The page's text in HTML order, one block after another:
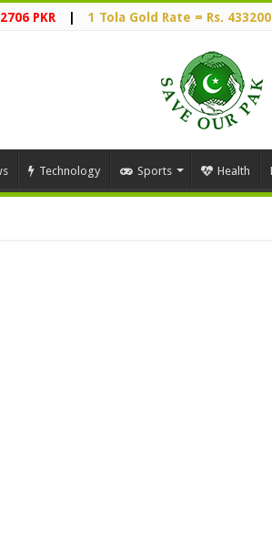
PKR 1 Tola Gold Rate = Rs.
Technology Sports Health